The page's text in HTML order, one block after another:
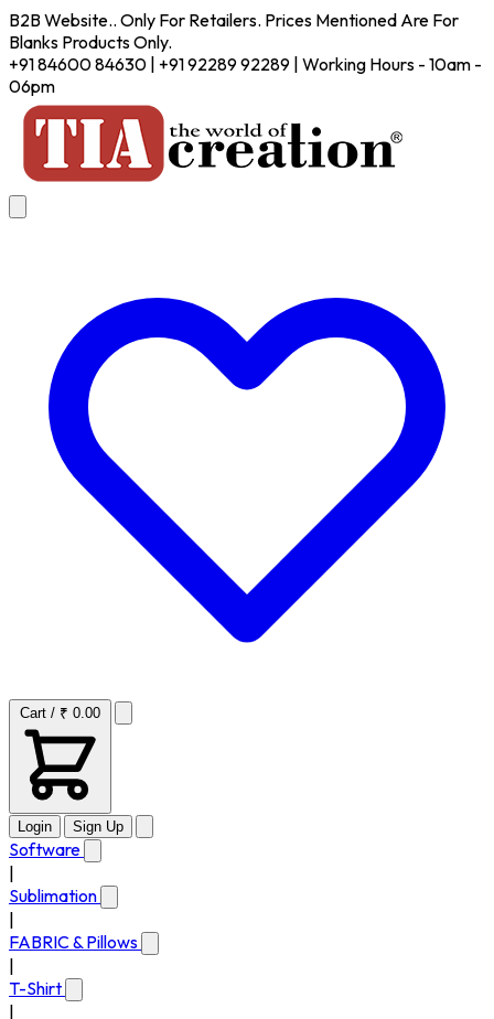
B2B Website.. Only For Retailers. Prices Mentioned Are For
Blanks Products Only.
+91 84600 84630 | +91 92289 92289 | Working Hours - 10am -
06pm
Cart / ₹ 0.00
Login Sign Up
Software
Sublimation
FABRIC & Pillows
T-Shirt